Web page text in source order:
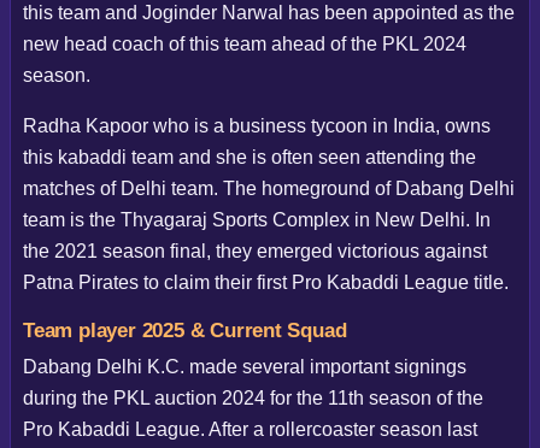
this team and Joginder Narwal has been appointed as the
new head coach of this team ahead of the PKL 2024
season.
Radha Kapoor who is a business tycoon in India, owns
this kabaddi team and she is often seen attending the
matches of Delhi team. The homeground of Dabang Delhi
team is the Thyagaraj Sports Complex in New Delhi. In
the 2021 season final, they emerged victorious against
Patna Pirates to claim their first Pro Kabaddi League title.
Team player 2025 & Current Squad
Dabang Delhi K.C. made several important signings
during the PKL auction 2024 for the 11th season of the
Pro Kabaddi League. After a rollercoaster season last